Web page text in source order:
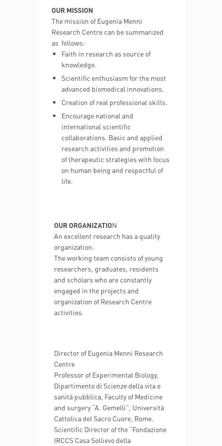
OUR MISSION
The mission of Eugenia Menni
Research Centre can be summarized
as follows:
Faith in research as source of
knowledge.
Scientific enthusiasm for the most
advanced biomedical innovations.
Creation of real professional skills.
Encourage national and
international scientific
collaborations. Basic and applied
research activities and promotion
of therapeutic strategies with focus
on human being and respectful of
life.
OUR ORGANIZATION
An excellent research has a quality
organization.
The working team consists of young
researchers, graduates, residents
and scholars who are constantly
engaged in the projects and
organization of Research Centre
activities.
Director of Eugenia Menni Research
Centre
Professor of Experimental Biology,
Dipartimento di Scienze della vita e
sanità pubblica, Faculty of Medicine
and surgery “A. Gemelli”, Università
Cattolica del Sacro Cuore, Rome.
Scientific Director of the “Fondazione
IRCCS Casa Sollievo della